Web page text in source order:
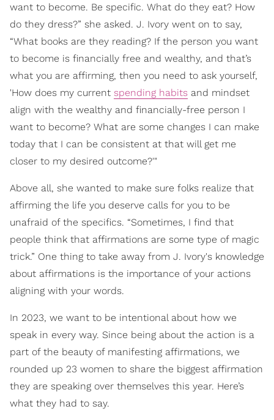
want to become. Be specific. What do they eat? How
do they dress?” she asked. J. Ivory went on to say,
“What books are they reading? If the person you want
to become is financially free and wealthy, and that’s
what you are affirming, then you need to ask yourself,
'How does my current spending habits and mindset
align with the wealthy and financially-free person I
want to become? What are some changes I can make
today that I can be consistent at that will get me
closer to my desired outcome?'"
Above all, she wanted to make sure folks realize that
affirming the life you deserve calls for you to be
unafraid of the specifics. “Sometimes, I find that
people think that affirmations are some type of magic
trick.” One thing to take away from J. Ivory's knowledge
about affirmations is the importance of your actions
aligning with your words.
In 2023, we want to be intentional about how we
speak in every way. Since being about the action is a
part of the beauty of manifesting affirmations, we
rounded up 23 women to share the biggest affirmation
they are speaking over themselves this year. Here’s
what they had to say.